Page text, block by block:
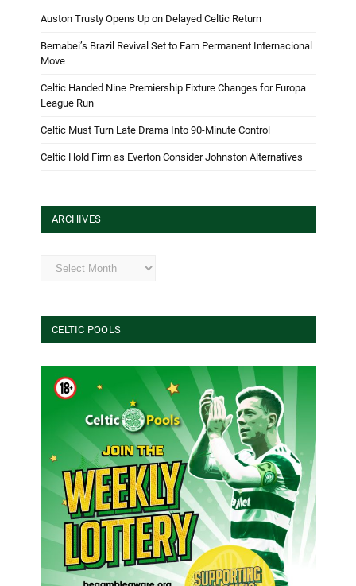
Auston Trusty Opens Up on Delayed Celtic Return
Bernabei’s Brazil Revival Set to Earn Permanent Internacional
Move
Celtic Handed Nine Premiership Fixture Changes for Europa
League Run
Celtic Must Turn Late Drama Into 90-Minute Control
Celtic Hold Firm as Everton Consider Johnston Alternatives
ARCHIVES
Archives
CELTIC POOLS